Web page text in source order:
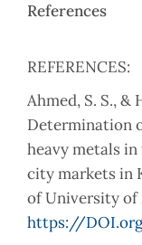
References
REFERENCES:
Ahmed, S. S., &
Determination
heavy metals
city markets in
of University of
https://DOI.org/